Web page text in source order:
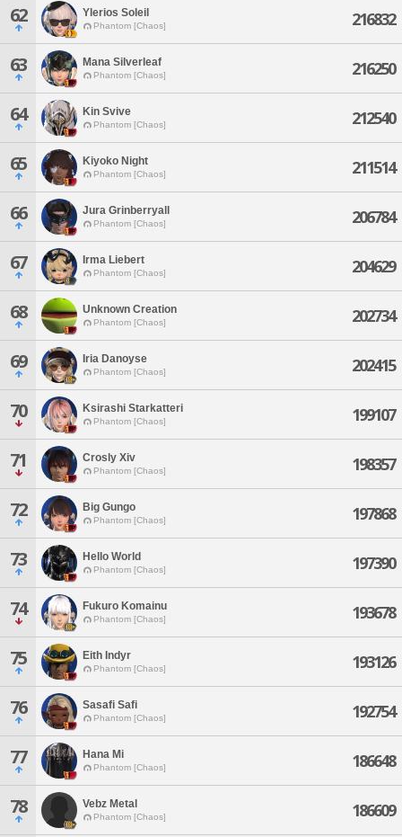
62 Ylerios Soleil
Phantom [Chaos] 216832
63 Mana Silverleaf
Phantom [Chaos] 216250
64 Kin Svive
Phantom [Chaos] 212540
65 Kiyoko Night
Phantom [Chaos] 211514
66 Jura Grinberryall
Phantom [Chaos] 206784
67 Irma Liebert
Phantom [Chaos] 204629
68 Unknown Creation
Phantom [Chaos] 202734
69 Iria Danoyse
Phantom [Chaos] 202415
70 Ksirashi Starkatteri
Phantom [Chaos] 199107
71 Crosly Xiv
Phantom [Chaos] 198357
72 Big Gungo
Phantom [Chaos] 197868
73 Hello World
Phantom [Chaos] 197390
74 Fukuro Komainu
Phantom [Chaos] 193678
75 Eith Indyr
Phantom [Chaos] 193126
76 Sasafi Safi
Phantom [Chaos] 192754
77 Hana Mi
Phantom [Chaos] 186648
78 Vebz Metal
Phantom [Chaos] 186609